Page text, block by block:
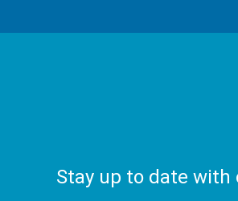
Stay up to date with